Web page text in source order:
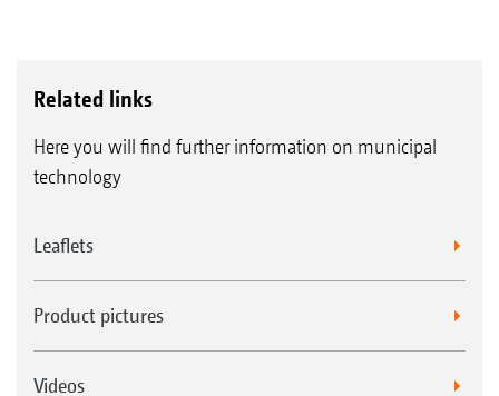
Related links
Here you will find further information on municipal
technology
Leaflets
Product pictures
Videos